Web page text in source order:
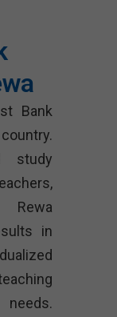
Bank
study
in
needs.